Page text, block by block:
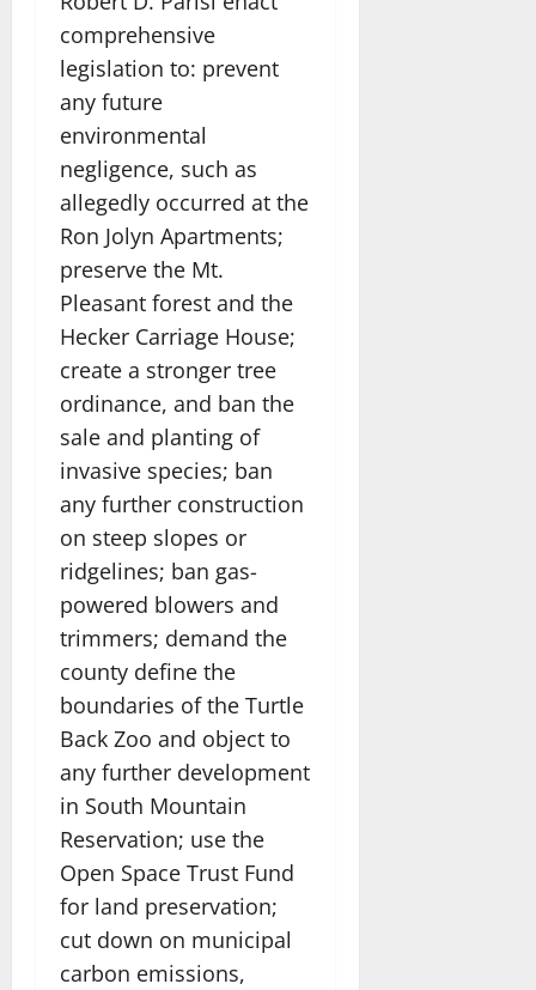
comprehensive
legislation to: prevent
any future
environmental
negligence, such as
allegedly occurred at the
Ron Jolyn Apartments;
preserve the Mt.
Pleasant forest and the
Hecker Carriage House;
create a stronger tree
ordinance, and ban the
sale and planting of
invasive species; ban
any further construction
on steep slopes or
ridgelines; ban gas-
powered blowers and
trimmers; demand the
county define the
boundaries of the Turtle
Back Zoo and object to
any further development
in South Mountain
Reservation; use the
Open Space Trust Fund
for land preservation;
cut down on municipal
carbon emissions,